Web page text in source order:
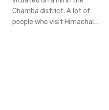
Chamba district. A lot of
people who visit Himachal…